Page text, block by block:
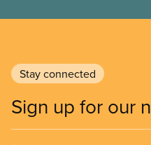
Stay connected
Sign up for our